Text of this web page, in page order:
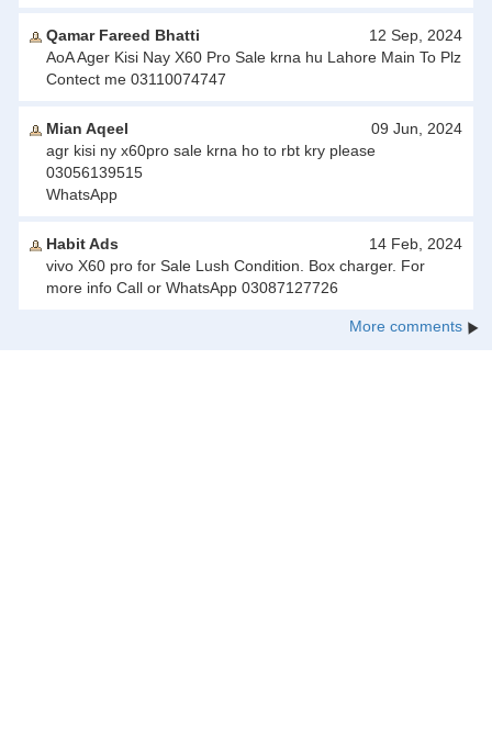
Qamar Fareed Bhatti
12 Sep, 2024
AoA Ager Kisi Nay X60 Pro Sale krna hu Lahore Main To Plz
Contect me 03110074747
Mian Aqeel
09 Jun, 2024
agr kisi ny x60pro sale krna ho to rbt kry please
03056139515
WhatsApp
Habit Ads
14 Feb, 2024
vivo X60 pro for Sale Lush Condition. Box charger. For
more info Call or WhatsApp 03087127726
More comments